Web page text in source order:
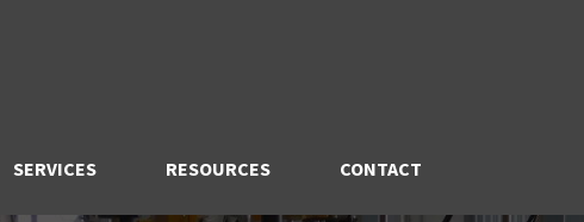
SERVICES RESOURCES CONTACT